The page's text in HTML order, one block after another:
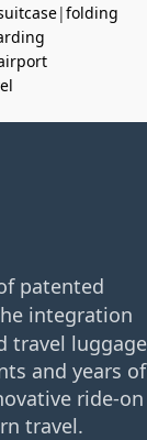
|folding
patented
integration
travel luggage
and years of
ride-on
travel.